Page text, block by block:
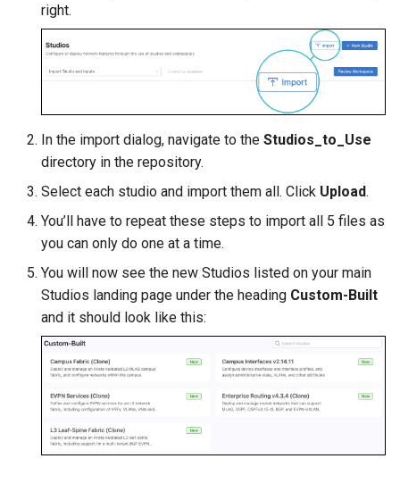
right.
In the import dialog, navigate to the Studios_to_Use
directory in the repository.
Select each studio and import them all. Click Upload.
You’ll have to repeat these steps to import all 5 files as
you can only do one at a time.
You will now see the new Studios listed on your main
Studios landing page under the heading Custom-Built
and it should look like this: